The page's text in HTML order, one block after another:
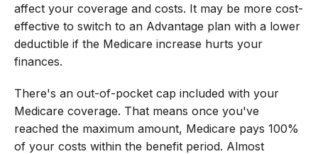
affect your coverage and costs. It may be more cost-
effective to switch to an Advantage plan with a lower
deductible if the Medicare increase hurts your
finances.
There's an out-of-pocket cap included with your
Medicare coverage. That means once you've
reached the maximum amount, Medicare pays 100%
of your costs within the benefit period. Almost